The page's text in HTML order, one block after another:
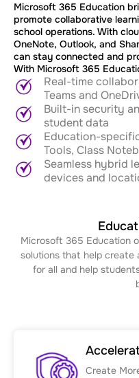
Microsoft 365 Education
promote collaborative
school operations. With
OneNote, Outlook, and
can stay connected and
With Microsoft 365
Real-time
Teams and
Built-in security
student data
Education-
Tools, Class
Seamless hybrid
devices and
Microsoft 365 Education
solutions that help create
for all and help
Create